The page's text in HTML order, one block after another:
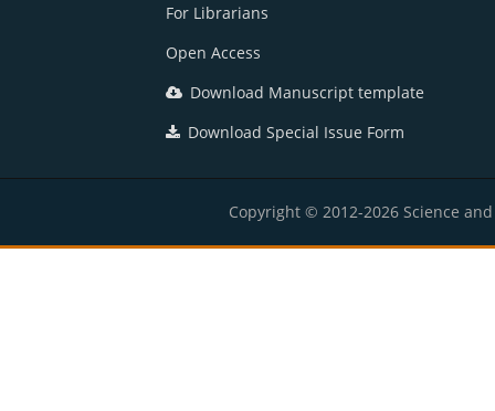
For Librarians
Open Access
Download Manuscript template
Download Special Issue Form
Copyright © 2012-2026 Science